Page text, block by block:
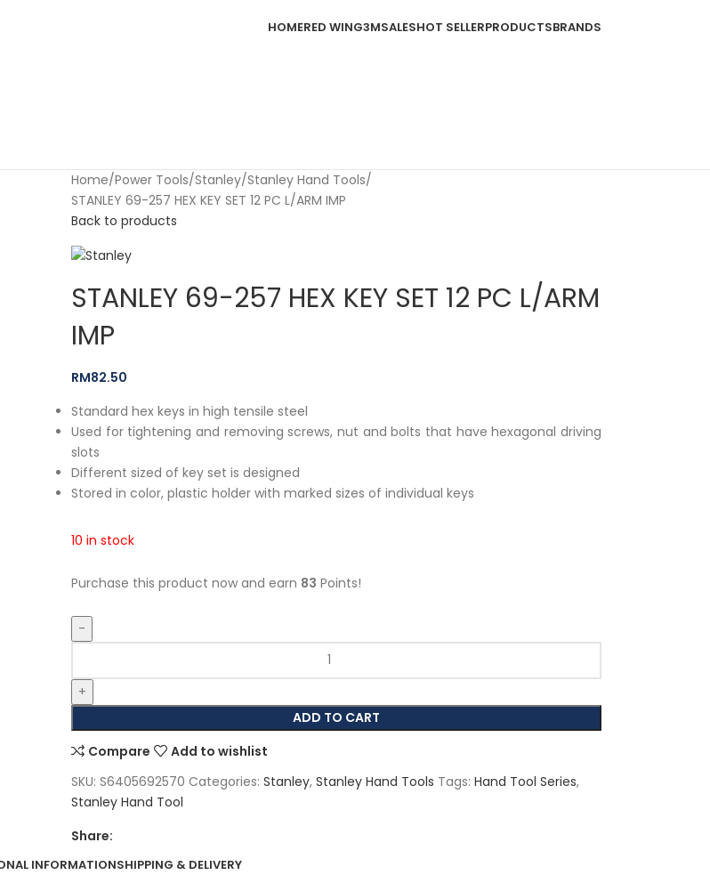
HOMERED WING3MSALESHOT SELLERPRODUCTSBRANDS
Home Power Tools Stanley Stanley Hand Tools
STANLEY 69-257 HEX KEY SET 12 PC L/ARM IMP
Back to products
STANLEY 69-257 HEX KEY SET 12 PC L/ARM
IMP
RM82.50
Standard hex keys in high tensile steel
Used for tightening and removing screws, nut and bolts that have hexagonal driving
slots
Different sized of key set is designed
Stored in color, plastic holder with marked sizes of individual keys
10 in stock
Purchase this product now and earn 83 Points!
ADD TO CART
Compare
Add to wishlist
SKU: S6405692570 Categories: Stanley, Stanley Hand Tools Tags: Hand Tool Series,
Stanley Hand Tool
Share:
INFORMATIONSHIPPING & DELIVERY